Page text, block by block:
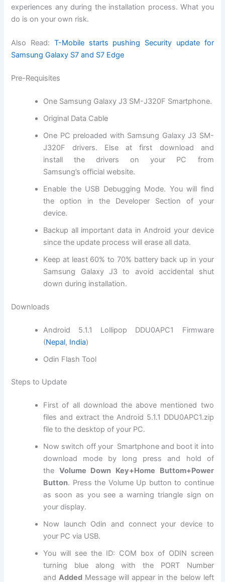
experiences any during the installation process. What you
do is on your own risk.
Also Read: T-Mobile starts pushing Security update for
Samsung Galaxy S7 and S7 Edge
Pre-Requisites
One Samsung Galaxy J3 SM-J320F Smartphone.
Original Data Cable
One PC preloaded with Samsung Galaxy J3 SM-
J320F drivers. Else at first download and
install the drivers on your PC from
Samsung’sofficial website.
Enable the USB Debugging Mode. You will find
the option in the Developer Section of your
device.
Backup all important data in Android your device
since the update process will erase all data.
Keep at least 60% to 70% battery back up in your
Samsung Galaxy J3 to avoid accidental shut
down during installation.
Downloads
Android 5.1.1 Lollipop DDU0APC1 Firmware
(Nepal, India)
Odin Flash Tool
Steps to Update
First of all download the above mentioned two
files and extract the Android 5.1.1 DDU0APC1.zip
file to the desktop of your PC.
Now switch off your Smartphone and boot it into
download mode by long press and hold of
the Volume Down Key+Home Buttom+Power
Button. Press the Volume Up button to continue
as soon as you see a warning triangle sign on
your display.
Now launch Odin and connect your device to
your PC via USB.
You will see the ID: COM box of ODIN screen
turning blue along with the PORT Number
andAdded Message will appear in the below left